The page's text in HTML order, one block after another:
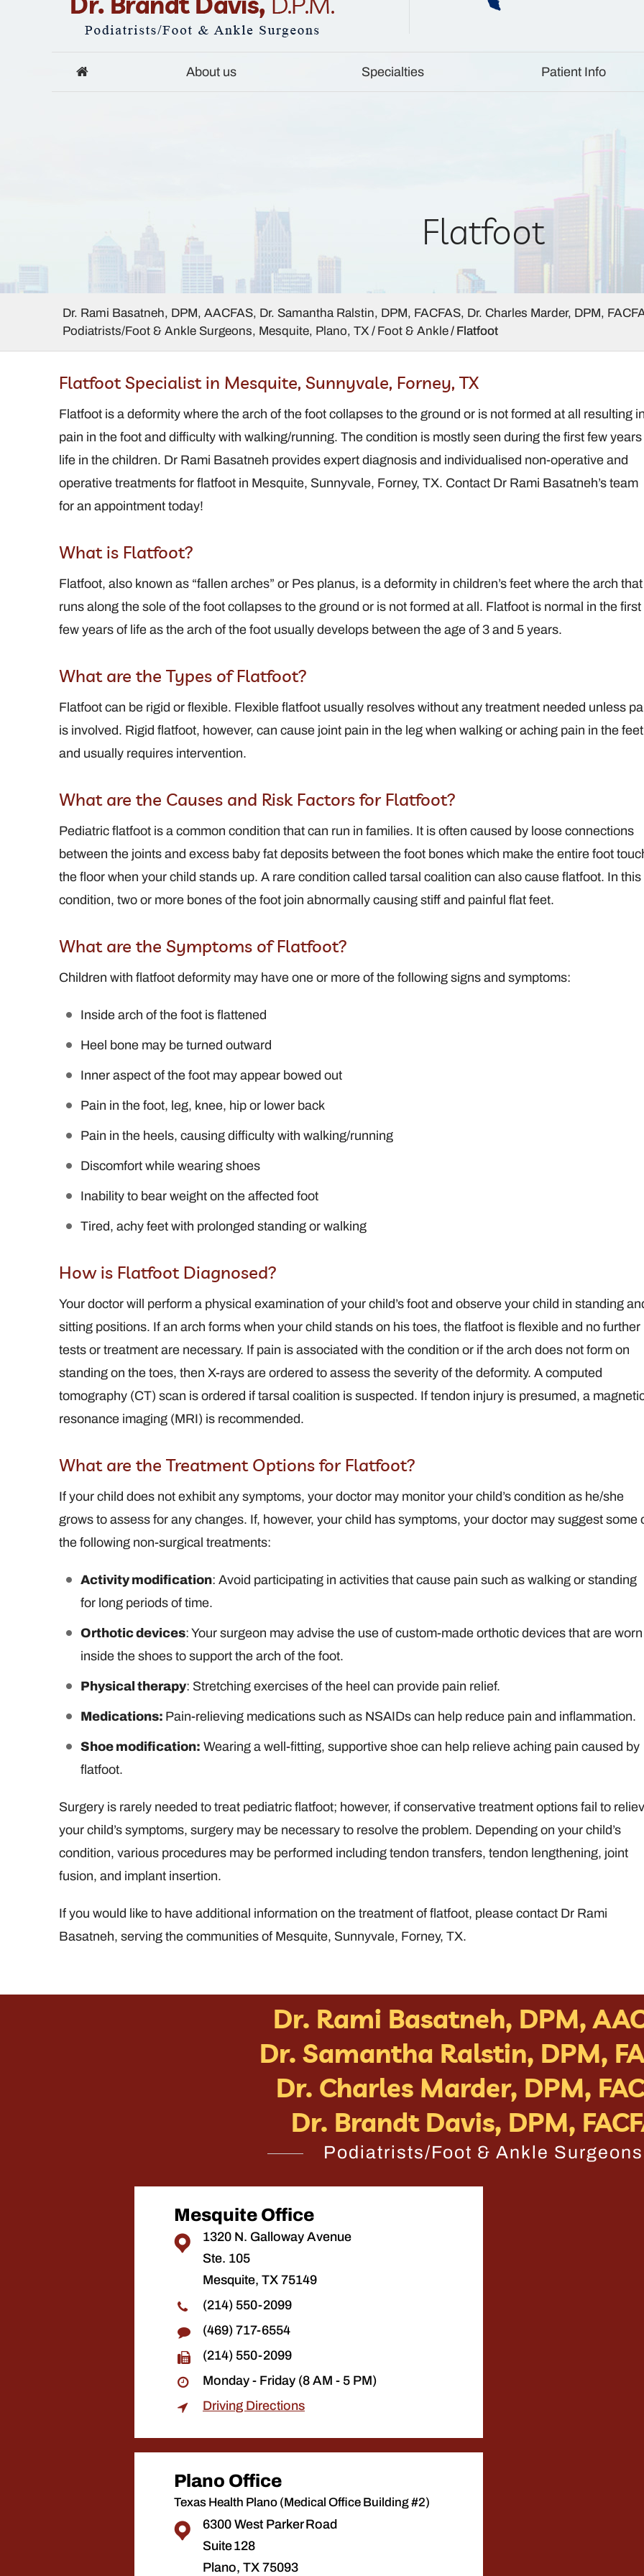
About us Specialties Patient Info
Flatfoot
Dr. Rami Basatneh, DPM, AACFAS, Dr. Samantha Ralstin, DPM, FACFAS, Dr. Charles Marder, DPM,
Podiatrists/Foot & Ankle Surgeons, Mesquite, Plano, TX / Foot & Ankle/ Flatfoot
Flatfoot Specialist in Mesquite, Sunnyvale, Forney, TX
Flatfoot is a deformity where the arch of the foot collapses to the ground or is not formed at all resulting
pain in the foot and difficulty with walking/running. The condition is mostly seen during the first few years
life in the children. Dr Rami Basatneh provides expert diagnosis and individualised non-operative and
operative treatments for flatfoot in Mesquite, Sunnyvale, Forney, TX. Contact Dr Rami Basatneh’s team
for an appointment today!
What is Flatfoot?
Flatfoot, also known as “fallen arches” or Pes planus, is a deformity in children’s feet where the arch that
runs along the sole of the foot collapses to the ground or is not formed at all. Flatfoot is normal in the first
few years of life as the arch of the foot usually develops between the age of 3 and 5 years.
What are the Types of Flatfoot?
Flatfoot can be rigid or flexible. Flexible flatfoot usually resolves without any treatment needed unless
is involved. Rigid flatfoot, however, can cause joint pain in the leg when walking or aching pain in the feet
and usually requires intervention.
What are the Causes and Risk Factors for Flatfoot?
Pediatric flatfoot is a common condition that can run in families. It is often caused by loose connections
between the joints and excess baby fat deposits between the foot bones which make the entire foot
the floor when your child stands up. A rare condition called tarsal coalition can also cause flatfoot. In this
condition, two or more bones of the foot join abnormally causing stiff and painful flat feet.
What are the Symptoms of Flatfoot?
Children with flatfoot deformity may have one or more of the following signs and symptoms:
Inside arch of the foot is flattened
Heel bone may be turned outward
Inner aspect of the foot may appear bowed out
Pain in the foot, leg, knee, hip or lower back
Pain in the heels, causing difficulty with walking/running
Discomfort while wearing shoes
Inability to bear weight on the affected foot
Tired, achy feet with prolonged standing or walking
How is Flatfoot Diagnosed?
Your doctor will perform a physical examination of your child’s foot and observe your child in standing
sitting positions. If an arch forms when your child stands on his toes, the flatfoot is flexible and no further
tests or treatment are necessary. If pain is associated with the condition or if the arch does not form on
standing on the toes, then X-rays are ordered to assess the severity of the deformity. A computed
tomography (CT) scan is ordered if tarsal coalition is suspected. If tendon injury is presumed, a
resonance imaging (MRI) is recommended.
What are the Treatment Options for Flatfoot?
If your child does not exhibit any symptoms, your doctor may monitor your child’s condition as he/she
grows to assess for any changes. If, however, your child has symptoms, your doctor may suggest some
the following non-surgical treatments:
Activity modification: Avoid participating in activities that cause pain such as walking or standing
for long periods of time.
Orthotic devices: Your surgeon may advise the use of custom-made orthotic devices that are worn
inside the shoes to support the arch of the foot.
Physical therapy: Stretching exercises of the heel can provide pain relief.
Medications: Pain-relieving medications such as NSAIDs can help reduce pain and inflammation.
Shoe modification: Wearing a well-fitting, supportive shoe can help relieve aching pain caused by
flatfoot.
Surgery is rarely needed to treat pediatric flatfoot; however, if conservative treatment options fail to
your child’s symptoms, surgery may be necessary to resolve the problem. Depending on your child’s
condition, various procedures may be performed including tendon transfers, tendon lengthening, joint
fusion, and implant insertion.
If you would like to have additional information on the treatment of flatfoot, please contact Dr Rami
Basatneh, serving the communities of Mesquite, Sunnyvale, Forney, TX.
Ralstin,
/ Foot and
Ankle Surgeon
View Full Profile
Charles Marder,
DPM, FACFAS
Podiatrist / Foot and
Ankle Surgeon
View Full Profile
Brandt Davis,
Podiatrist / Foot and
Ankle Surgeon
Dr. Rami Basatneh, DPM,
Dr. Samantha Ralstin, DPM,
Dr. Charles Marder, DPM,
Dr. Brandt Davis, DPM,
Podiatrists/Foot & Ankle Surgeons
Mesquite Office
1320 N. Galloway Avenue
Ste. 105
Mesquite, TX 75149
(214) 550-2099
(469) 717-6554
(214) 550-2099
Monday - Friday (8 AM - 5 PM)
Driving Directions
Plano Office
Texas Health Plano (Medical Office Building #2)
6300 West Parker Road
Suite 128
Plano, TX 75093